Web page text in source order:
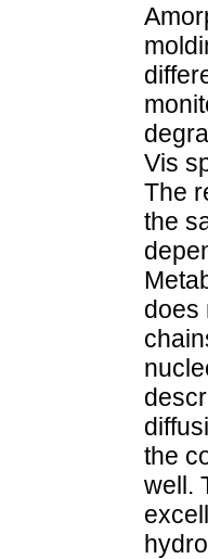
Vis
The
the
does
the
well.